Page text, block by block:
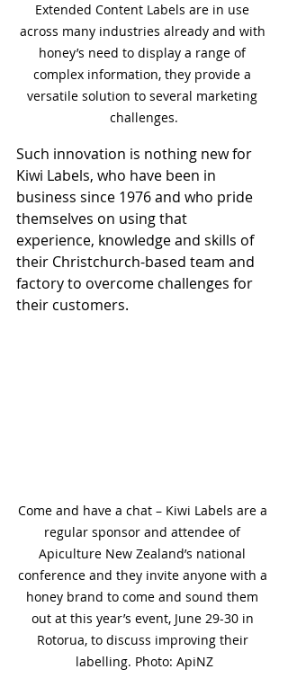
Extended Content Labels are in use
across many industries already and with
honey’s need to display a range of
complex information, they provide a
versatile solution to several marketing
challenges.
Such innovation is nothing new for
Kiwi Labels, who have been in
business since 1976 and who pride
themselves on using that
experience, knowledge and skills of
their Christchurch-based team and
factory to overcome challenges for
their customers.
Come and have a chat – Kiwi Labels are a
regular sponsor and attendee of
Apiculture New Zealand’s national
conference and they invite anyone with a
honey brand to come and sound them
out at this year’s event, June 29-30 in
Rotorua, to discuss improving their
labelling. Photo: ApiNZ